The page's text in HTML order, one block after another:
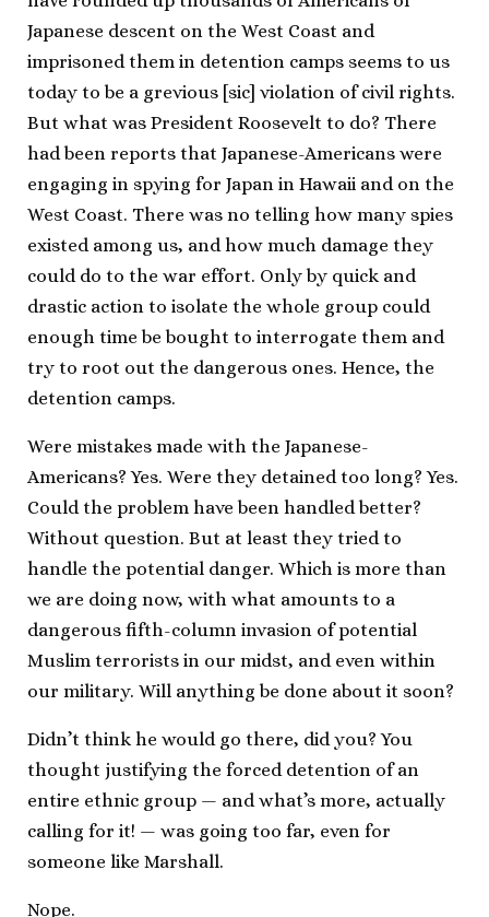
Japanese descent on the West Coast and
imprisoned them in detention camps seems to us
today to be a grevious [sic] violation of civil rights.
But what was President Roosevelt to do? There
had been reports that Japanese-Americans were
engaging in spying for Japan in Hawaii and on the
West Coast. There was no telling how many spies
existed among us, and how much damage they
could do to the war effort. Only by quick and
drastic action to isolate the whole group could
enough time be bought to interrogate them and
try to root out the dangerous ones. Hence, the
detention camps.
Were mistakes made with the Japanese-
Americans? Yes. Were they detained too long? Yes.
Could the problem have been handled better?
Without question. But at least they tried to
handle the potential danger. Which is more than
we are doing now, with what amounts to a
dangerous fifth-column invasion of potential
Muslim terrorists in our midst, and even within
our military. Will anything be done about it soon?
Didn’t think he would go there, did you? You
thought justifying the forced detention of an
entire ethnic group — and what’s more, actually
calling for it! — was going too far, even for
someone like Marshall.
Nope.